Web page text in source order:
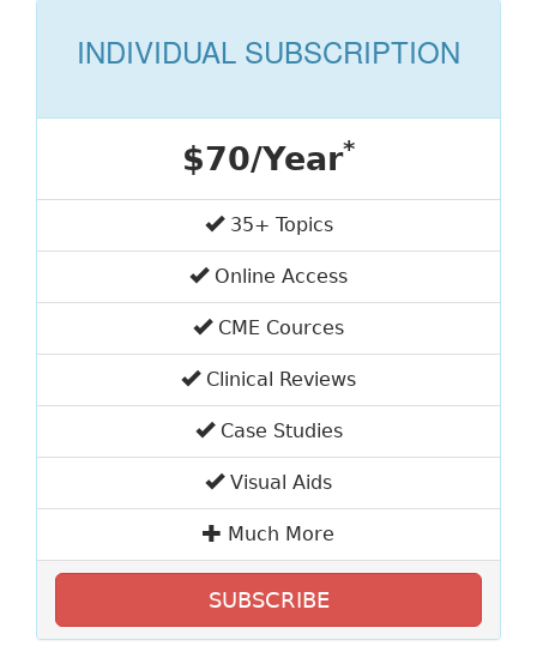
INDIVIDUAL SUBSCRIPTION
$70/Year*
35+ Topics
Online Access
CME Cources
Clinical Reviews
Case Studies
Visual Aids
Much More
SUBSCRIBE